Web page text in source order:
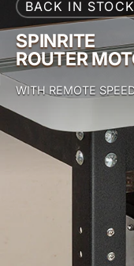
BACK IN STOCK
SPINRITE
ROUTER
WITH REMOTE